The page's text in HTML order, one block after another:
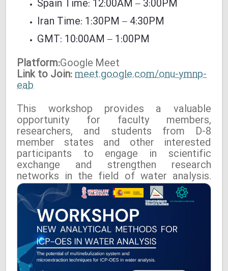
Spain Time: 12:00AM – 3:00PM
Iran Time: 1:30PM – 4:30PM
GMT: 10:00AM – 1:00PM
Platform:Google Meet
Link to Join:meet.google.com/onu-ymnp-
eab
This workshop provides a valuable
opportunity for faculty members,
researchers, and students from D-8
member states and other interested
participants to engage in scientific
exchange and strengthen research
networks in the field of water analysis.